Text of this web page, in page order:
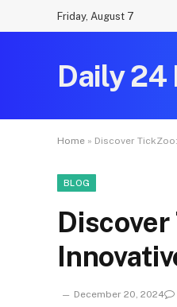
Friday, August 7
Daily 24
Home » Discover
BLOG
December 20, 2024